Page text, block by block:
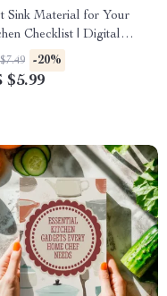
Sink Material for Your
Checklist | Digital
Guide for Choosing
Kitchen Sink
-20%
$5.99